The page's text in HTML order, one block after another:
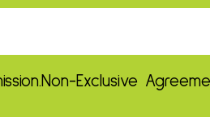
Non-Exclusive